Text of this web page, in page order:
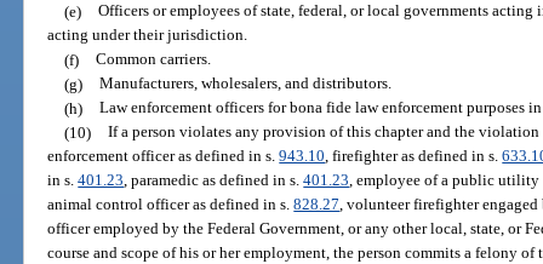
(e) Officers or employees of state, federal, or local governments
acting under their jurisdiction.
(f) Common carriers.
(g) Manufacturers, wholesalers, and distributors.
(h) Law enforcement officers for bona fide law enforcement purposes
(10) If a person violates any provision of this chapter and the
enforcement officer as defined in s.943.10, firefighter as defined in s.
in s.401.23, paramedic as defined in s.401.23, employee of a public
animal control officer as defined in s.828.27, volunteer firefighter
officer employed by the Federal Government, or any other local, state, or
course and scope of his or her employment, the person commits a felony